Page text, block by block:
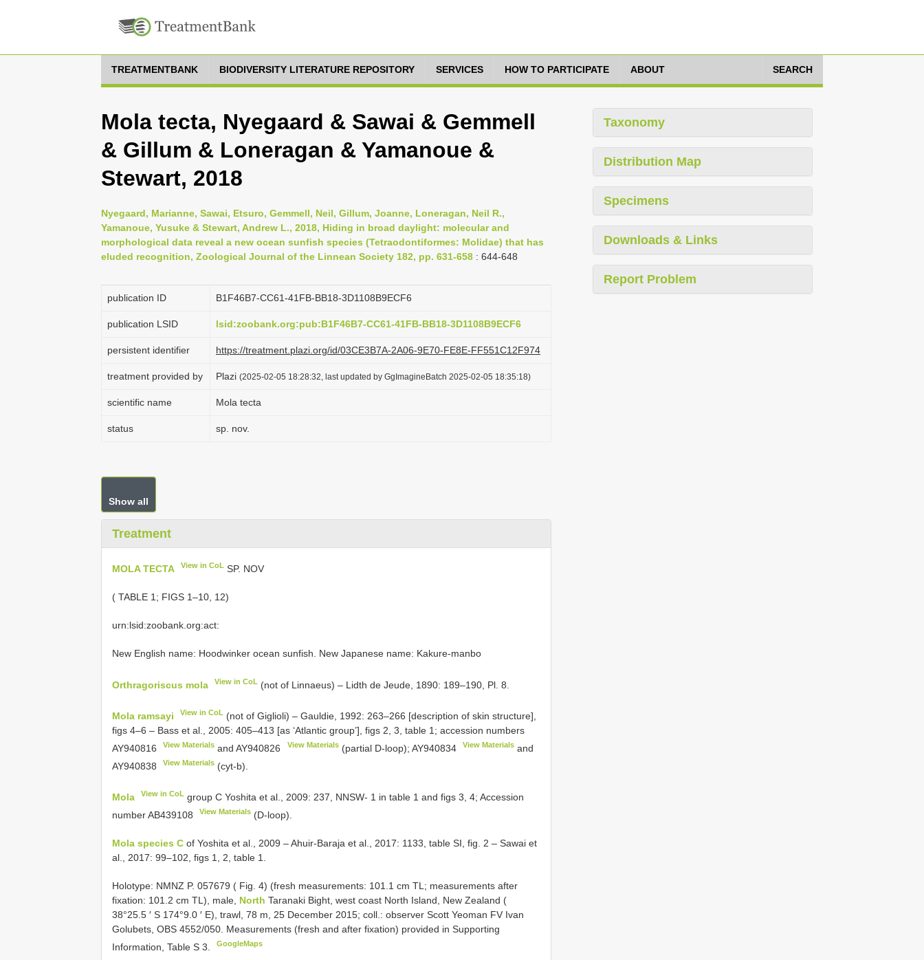
TREATMENTBANK BIODIVERSITY LITERATURE REPOSITORY SERVICES HOW TO PARTICIPATE ABOUT SEARCH
Mola tecta, Nyegaard & Sawai & Gemmell
& Gillum & Loneragan & Yamanoue &
Stewart, 2018
Nyegaard, Marianne, Sawai, Etsuro, Gemmell, Neil, Gillum, Joanne, Loneragan, Neil R.,
Yamanoue, Yusuke & Stewart, Andrew L., 2018, Hiding in broad daylight: molecular and
morphological data reveal a new ocean sunfish species (Tetraodontiformes: Molidae) that has
eluded recognition, Zoological Journal of the Linnean Society 182, pp. 631-658 : 644-648
publication ID B1F46B7-CC61-41FB-BB18-3D1108B9ECF6
publication LSID lsid:zoobank.org:pub:B1F46B7-CC61-41FB-BB18-3D1108B9ECF6
persistent identifier https://treatment.plazi.org/id/03CE3B7A-2A06-9E70-FE8E-FF551C12F974
treatment provided by Plazi (2025-02-05 18:28:32, last updated by GgImagineBatch 2025-02-05 18:35:18)
scientific name Mola tecta
status sp. nov.
Show all
Treatment
MOLA TECTA View in CoL SP. NOV
( TABLE 1; FIGS 1–10, 12)
urn:lsid:zoobank.org:act:
New English name: Hoodwinker ocean sunfish. New Japanese name: Kakure-manbo
Orthragoriscus mola View in CoL (not of Linnaeus) – Lidth de Jeude, 1890: 189–190, Pl. 8.
Mola ramsayi View in CoL (not of Giglioli) – Gauldie, 1992: 263–266 [description of skin structure],
figs 4–6 – Bass et al., 2005: 405–413 [as ‘Atlantic group’], figs 2, 3, table 1; accession numbers
AY940816
View Materials andAY940826 View Materials(partial D-loop); AY940834 View Materialsand
AY940838
View Materials (cyt-b).
Mola View in CoL group C Yoshita et al., 2009: 237, NNSW- 1 in table 1 and figs 3, 4; Accession
numberAB439108 View Materials (D-loop).
Mola species C of Yoshita et al., 2009 – Ahuir-Baraja et al., 2017: 1133, table SI, fig. 2 – Sawai et
al., 2017: 99–102, figs 1, 2, table 1.
Holotype: NMNZ P. 057679 ( Fig. 4) (fresh measurements: 101.1 cm TL; measurements after
fixation: 101.2 cm TL), male, North Taranaki Bight, west coast North Island, New Zealand (
38°25.5 ′ S 174°9.0 ′ E), trawl, 78 m, 25 December 2015; coll.: observer Scott Yeoman FV Ivan
Golubets, OBS 4552/050. Measurements (fresh and after fixation) provided in Supporting
Information, Table S 3.
GoogleMaps
Taxonomy
Distribution Map
Specimens
Downloads & Links
Report Problem